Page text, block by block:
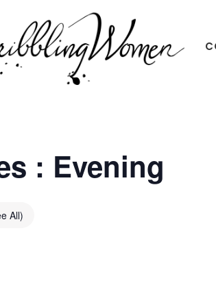
: Evening
All)